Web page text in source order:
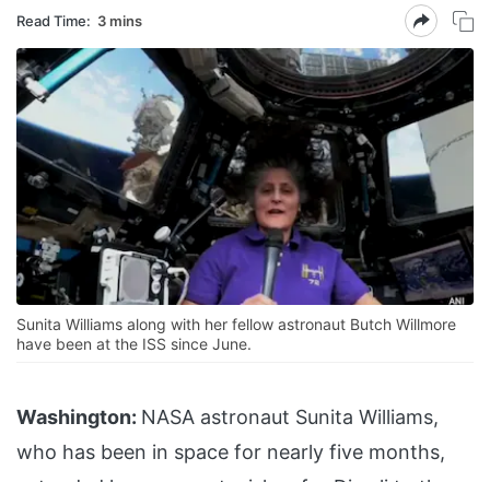
Read Time: 3 mins
Sunita Williams along with her fellow astronaut Butch Willmore
have been at the ISS since June.
Washington: NASA astronaut Sunita Williams,
who has been in space for nearly five months,